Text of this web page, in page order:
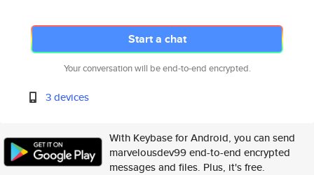
Start a chat
Your conversation will be end-to-end encrypted.
3 devices
With Keybase for Android, you can send
marvelousdev99 end-to-end encrypted
messages and files. Plus, it's free.